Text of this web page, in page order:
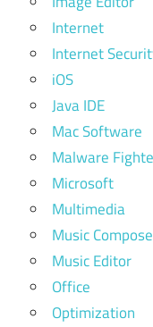
Internet
Internet
iOS
Java IDE
Mac Software
Malware
Microsoft
Multimedia
Music
Music Editor
Office
Optimization